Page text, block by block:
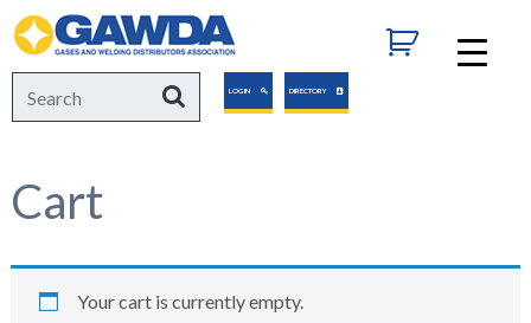
GAWDA
Search
for:
SearchLOGIN DIRECTORY
Cart
Your cart is currently empty.